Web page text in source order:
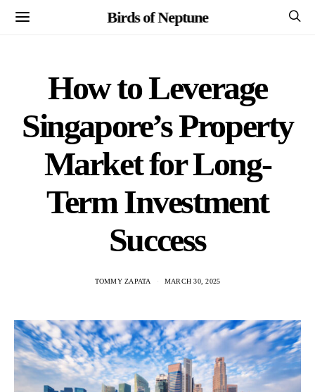
Birds of Neptune
How to Leverage
Singapore’s Property
Market for Long-
Term Investment
Success
TOMMY ZAPATA MARCH 30, 2025